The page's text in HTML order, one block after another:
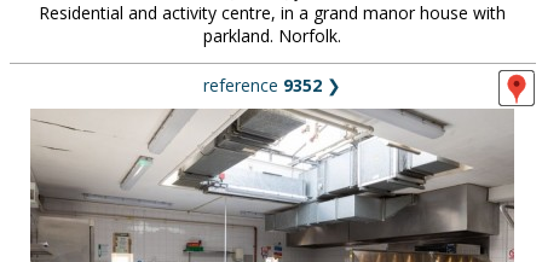
Residential and activity centre, in a grand manor house with
parkland. Norfolk.
reference 9352 ❯